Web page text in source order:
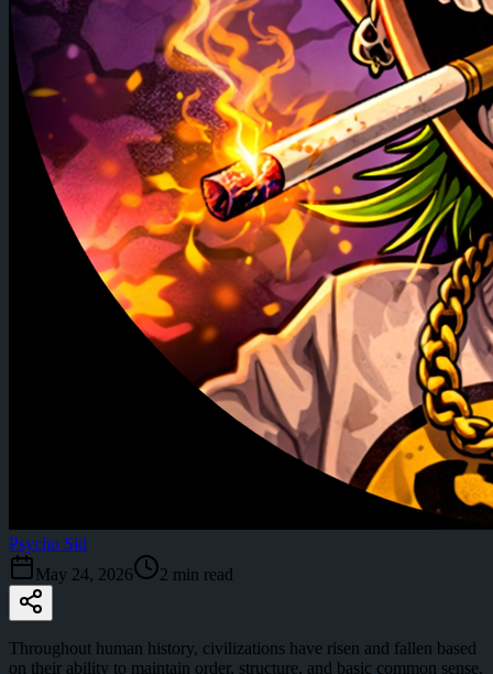
Psycho Sid
May 24, 2026
2 min read
Throughout human history, civilizations have risen and fallen based
on their ability to maintain order, structure, and basic common sense.